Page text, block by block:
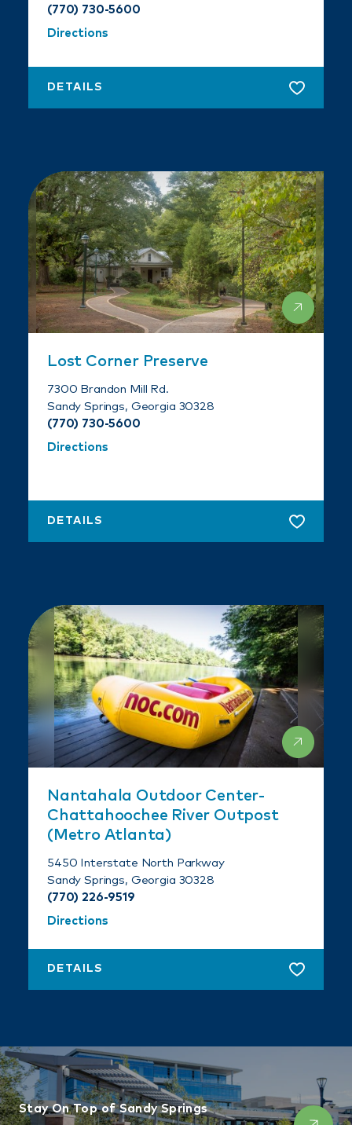
(770) 730-5600
Directions
DETAILS
Lost Corner Preserve
7300 Brandon Mill Rd.
Sandy Springs, Georgia 30328
(770) 730-5600
Directions
DETAILS
Nantahala Outdoor Center-
Chattahoochee River Outpost
(Metro Atlanta)
5450 Interstate North Parkway
Sandy Springs, Georgia 30328
(770) 226-9519
Directions
DETAILS
Stay On Top of Sandy Springs